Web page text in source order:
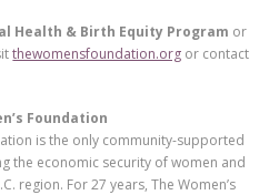
Health & Birth Equity Program or
thewomensfoundation.org or contact
Foundation
is the only community-supported
the economic security of women and
region. For 27 years, The Women’s